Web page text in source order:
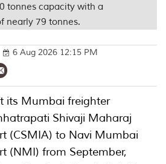
tonnes capacity with a
nearly 79 tonnes.
6 Aug 2026 12:15 PM
its Mumbai freighter
Shivaji Maharaj
(CSMIA) to Navi Mumbai
(NMI) from September,